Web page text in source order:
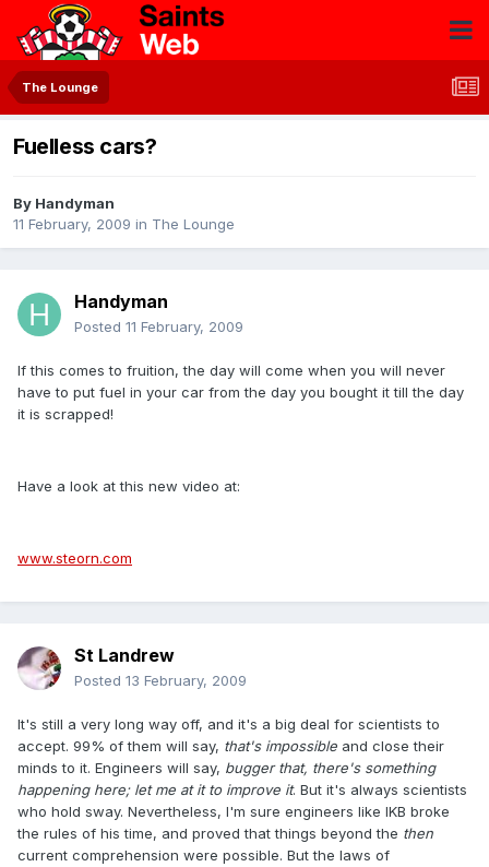
The Lounge
Fuelless cars?
By Handyman
11 February, 2009 in The Lounge
Handyman
Posted 11 February, 2009
If this comes to fruition, the day will come when you will never
have to put fuel in your car from the day you bought it till the day
it is scrapped!
Have a look at this new video at:
www.steorn.com
St Landrew
Posted 13 February, 2009
It's still a very long way off, and it's a big deal for scientists to
accept. 99% of them will say, that's impossible and close their
minds to it. Engineers will say, bugger that, there's something
happening here; let me at it to improve it. But it's always scientists
who hold sway. Nevertheless, I'm sure engineers like IKB broke
the rules of his time, and proved that things beyond the then
current comprehension were possible. But the laws of